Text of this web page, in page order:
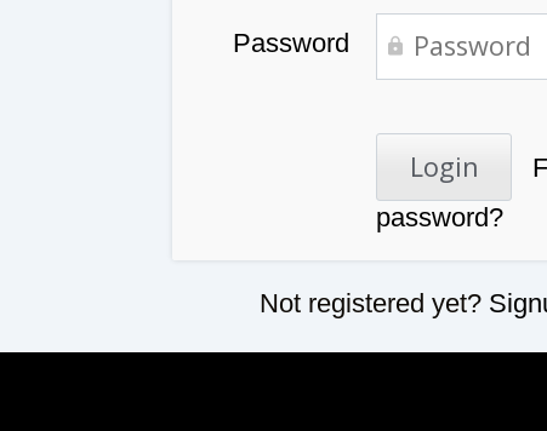
Password
password?
Not registered yet?